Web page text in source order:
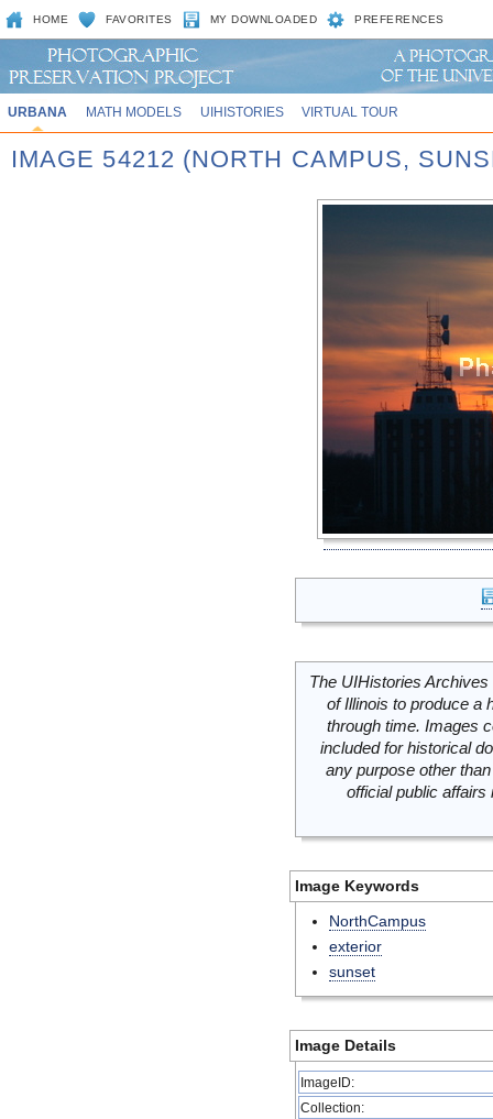
HOME FAVORITES MY DOWNLOADED PREFERENCES
URBANA MATH MODELS UIHISTORIES VIRTUAL TOUR
IMAGE 54212 (NORTH CAMPUS,
The UIHistories
of Illinois to produce a
through time. Images
included for historical
any purpose other
official public
Image Keywords
NorthCampus
exterior
sunset
Image Details
ImageID:
Collection: